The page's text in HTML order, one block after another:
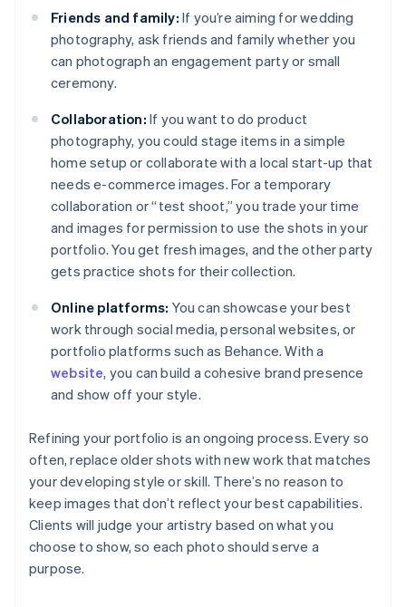
Friends and family: If you’re aiming for wedding
photography, ask friends and family whether you
can photograph an engagement party or small
ceremony.
Collaboration: If you want to do product
photography, you could stage items in a simple
home setup or collaborate with a local start-up that
needs e-commerce images. For a temporary
collaboration or “test shoot,” you trade your time
and images for permission to use the shots in your
portfolio. You get fresh images, and the other party
gets practice shots for their collection.
Online platforms: You can showcase your best
work through social media, personal websites, or
portfolio platforms such as Behance. With a
website, you can build a cohesive brand presence
and show off your style.
Refining your portfolio is an ongoing process. Every so
often, replace older shots with new work that matches
your developing style or skill. There’s no reason to
keep images that don’t reflect your best capabilities.
Clients will judge your artistry based on what you
choose to show, so each photo should serve a
purpose.